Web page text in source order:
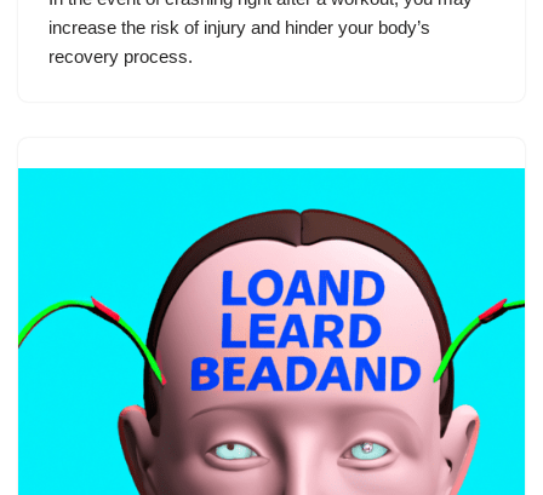
increase the risk of injury and hinder your body’s
recovery process.